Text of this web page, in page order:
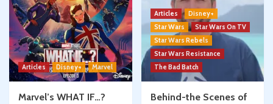
Articles Disney+ Marvel
Marvel’s WHAT IF…?
Articles
Disney+
Star Wars
Star Wars On TV
Star Wars Rebels
Star Wars Resistance
The Bad Batch
Behind-the Scenes of